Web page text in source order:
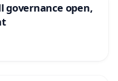
governance open,